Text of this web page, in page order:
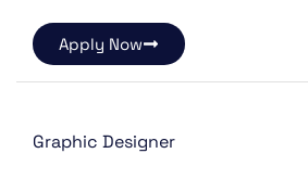
Apply Now
Graphic Designer